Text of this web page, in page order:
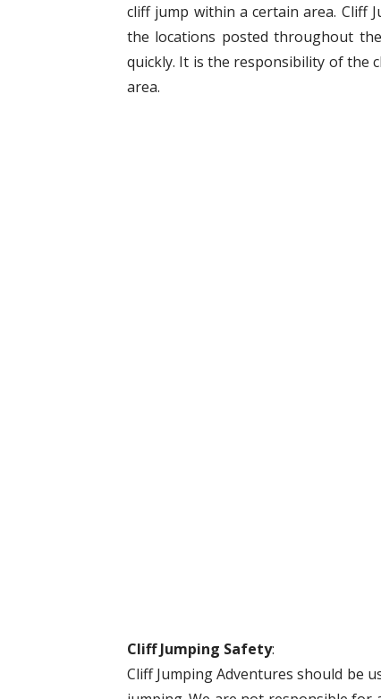
cliff jump within a certain area. Cliff
the locations posted throughout
quickly. It is the responsibility of the
area.
Cliff Jumping Safety:
Cliff Jumping Adventures should be